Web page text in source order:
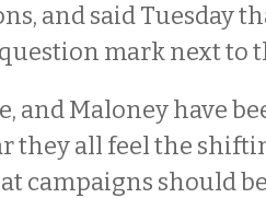
and said Tuesday
mark next to
and Maloney have
they all feel the
campaigns should